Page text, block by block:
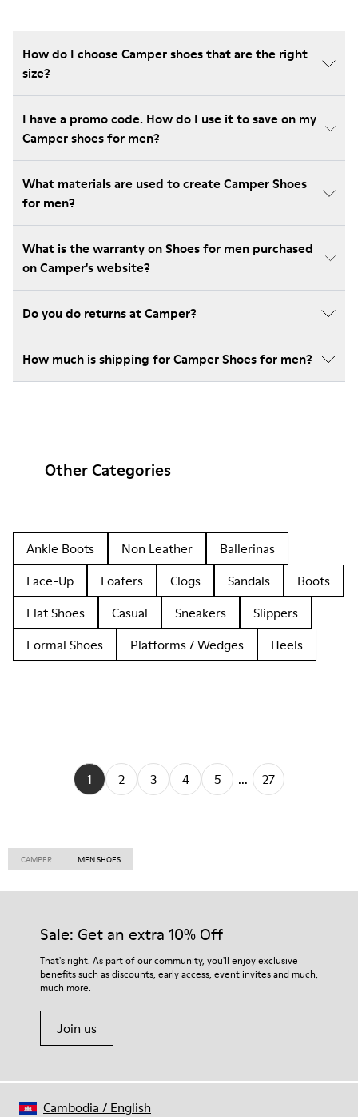
How do I choose Camper shoes that are the right
size?
I have a promo code. How do I use it to save on my
Camper shoes for men?
What materials are used to create Camper Shoes
for men?
What is the warranty on Shoes for men purchased
on Camper's website?
Do you do returns at Camper?
How much is shipping for Camper Shoes for men?
Other Categories
Ankle Boots Non Leather
Ballerinas
Lace-Up
Loafers Clogs Sandals
Boots
Flat Shoes
Casual Sneakers
Slippers
Formal Shoes
Platforms / Wedges Heels
1 2 3 4 5 ... 27
CAMPER MEN SHOES
Sale: Get an extra 10% Off
That's right. As part of our community, you'll enjoy exclusive
benefits such as discounts, early access, event invites and much,
much more.
Join us
Cambodia / English